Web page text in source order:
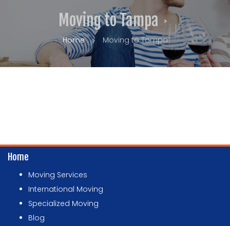
Moving to Tampa
Home Moving to Tampa
Home
Moving Services
International Moving
Specialized Moving
Blog